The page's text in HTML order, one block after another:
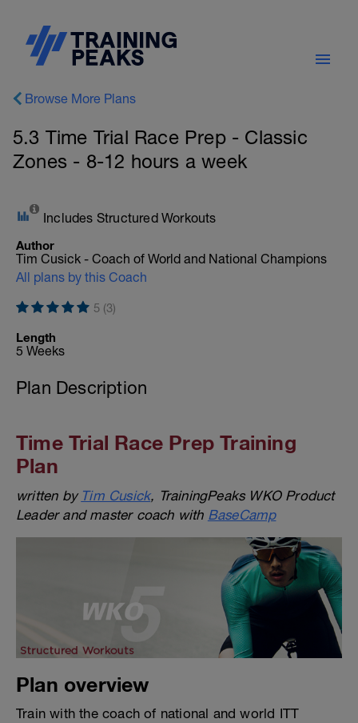
Browse More Plans
5.3 Time Trial Race Prep - Classic
Zones - 8-12 hours a week
Includes Structured Workouts
Author
Tim Cusick - Coach of World and National Champions
All plans by this Coach
5 (3)
Length
5 Weeks
Plan Description
Time Trial Race Prep Training
Plan
written by Tim Cusick, TrainingPeaks WKO Product
Leader and master coach with BaseCamp
Plan overview
Train with the coach of national and world ITT